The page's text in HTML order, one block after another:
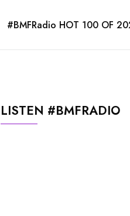
#BMFRadio HOT 100 OF
LISTEN #BMFRADIO